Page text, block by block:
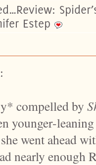
Estep
compelled by
younger-
went ahead
nearly